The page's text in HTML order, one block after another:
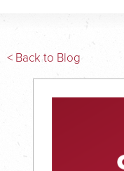
< Back to Blog